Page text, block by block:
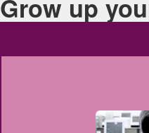
Grow up